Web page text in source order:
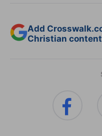
Add
Christian